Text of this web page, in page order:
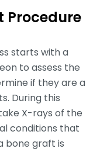
starts with a
to assess the
if they are a
During this
X-rays of the
conditions that
bone graft is